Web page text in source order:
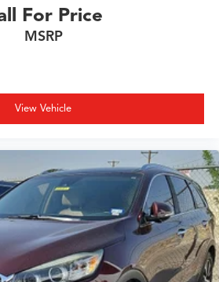
For Price
MSRP
View Vehicle